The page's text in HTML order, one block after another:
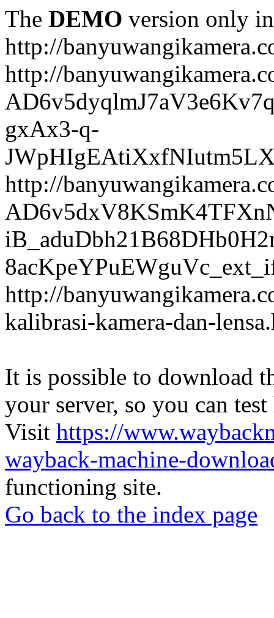
The DEMO version only
http://
http://
gxAx3-q-
http://
http://
kalibrasi-kamera-dan-
It is possible to download
your server, so you can
Visit https://
wayback-machine-
functioning site.
Go back to the index page